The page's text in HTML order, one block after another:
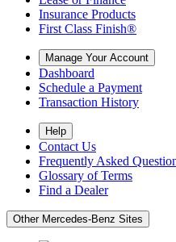
Insurance Products
First Class Finish®
Manage Your Account
Dashboard
Schedule a Payment
Transaction History
Help
Contact Us
Frequently Asked
Glossary of Terms
Find a Dealer
Other Mercedes-Benz Sites